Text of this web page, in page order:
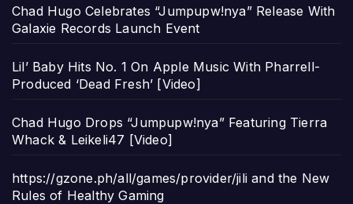
Chad Hugo Celebrates “Jumpupw!nya” Release With
Galaxie Records Launch Event
Lil’ Baby Hits No. 1 On Apple Music With Pharrell-
Produced ‘Dead Fresh’ [Video]
Chad Hugo Drops “Jumpupw!nya” Featuring Tierra
Whack & Leikeli47 [Video]
https://gzone.ph/all/games/provider/jili and the New
Rules of Healthy Gaming